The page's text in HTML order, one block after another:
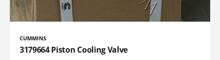
CUMMINS
3179664 Piston Cooling Valve